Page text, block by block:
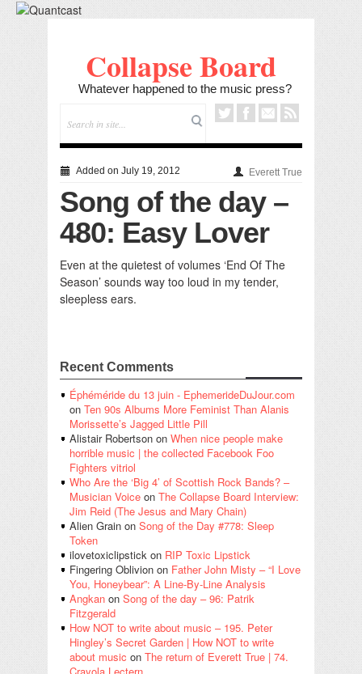
Collapse Board
Whatever happened to the music press?
Added on July 19, 2012 Everett True
Song of the day –
480: Easy Lover
Even at the quietest of volumes ‘End Of The
Season’ sounds way too loud in my tender,
sleepless ears.
Recent Comments
Éphéméride du 13 juin - EphemerideDuJour.com
on Ten 90s Albums More Feminist Than Alanis
Morissette’s Jagged Little Pill
Alistair Robertson on When nice people make
horrible music | the collected Facebook Foo
Fighters vitriol
Who Are the ‘Big 4’ of Scottish Rock Bands? –
Musician Voice on The Collapse Board Interview:
Jim Reid (The Jesus and Mary Chain)
Alien Grain on Song of the Day #778: Sleep
Token
ilovetoxiclipstick on RIP Toxic Lipstick
Fingering Oblivion on Father John Misty – “I Love
You, Honeybear”: A Line-By-Line Analysis
Angkan on Song of the day – 96: Patrik
Fitzgerald
How NOT to write about music – 195. Peter
Hingley’s Secret Garden | How NOT to write
about music on The return of Everett True | 74.